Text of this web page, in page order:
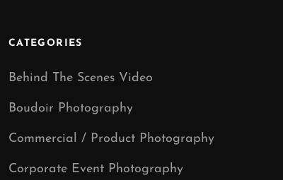
CATEGORIES
Behind The Scenes Video
Boudoir Photography
Commercial / Product Photography
Corporate Event Photography